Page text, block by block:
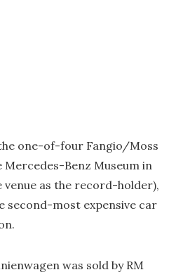
the one-of-four Fangio/Moss
Benz Museum in
as the record-holder),
second-most expensive car
was sold by RM